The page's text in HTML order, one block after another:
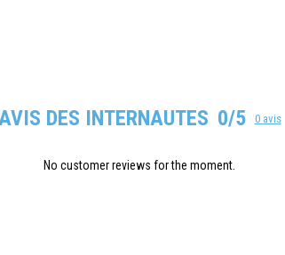
DES INTERNAUTES 0/5 0 avis
No customer reviews for the moment.